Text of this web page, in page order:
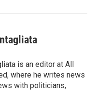
is an editor at All
where he writes news
with politicians,